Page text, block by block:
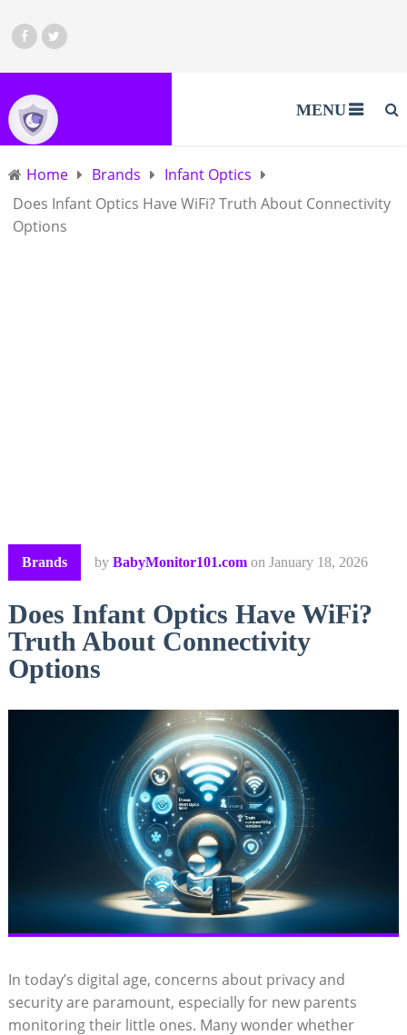
MENU
Home Brands
Infant Optics
Does Infant Optics Have WiFi? Truth About Connectivity
Options
Brands by BabyMonitor101.com on January 18, 2026
Does Infant Optics Have WiFi?
Truth About Connectivity
Options
In today’s digital age, concerns⁤ about privacy and
security‍ are paramount,​ especially for‌ new parents
monitoring their little ones. Many wonder whether